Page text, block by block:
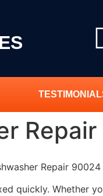
Repair 90024
quickly. Whether